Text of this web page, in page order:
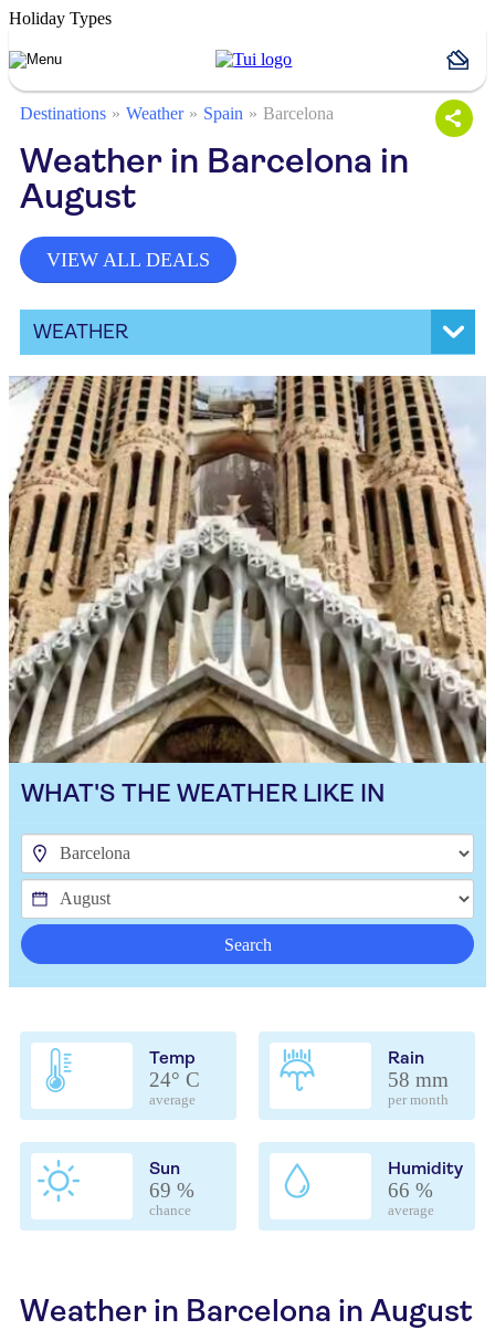
Holiday Types
Destinations Weather Spain Barcelona
Weather in Barcelona in
August
VIEW ALL DEALS
WEATHER
WHAT'S THE WEATHER LIKE IN
Search
Temp
24° C
average
Rain
58 mm
per month
Sun
69 %
chance
Humidity
66 %
average
Weather in Barcelona in August